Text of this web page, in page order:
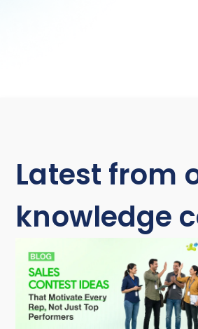
Latest from
knowledge